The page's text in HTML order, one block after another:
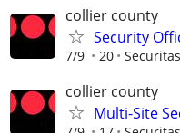
collier county
Security
7/9 20 Securitas
collier county
Multi-Site